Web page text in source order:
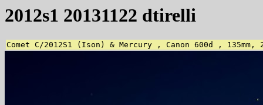
2012s1 20131122 dtirelli
Comet C/2012S1 (Ison) & Mercury , Canon 600d , 135mm,